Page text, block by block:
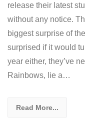
release their latest
without any notice.
biggest surprise of
surprised if it would
year either, they’ve
Rainbows, lie a…
Read More...